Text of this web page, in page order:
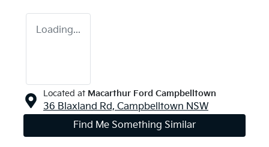
Loading...
Located at Macarthur Ford Campbelltown
36 Blaxland Rd, Campbelltown NSW
Find Me Something Similar